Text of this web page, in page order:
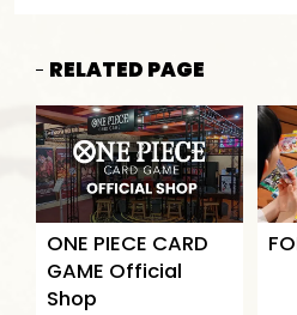
RELATED PAGE
ONE PIECE CARD
GAME Official
Shop